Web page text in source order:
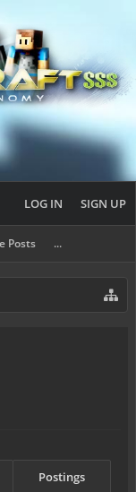
Posts ...
LOG IN SIGN UP
Postings